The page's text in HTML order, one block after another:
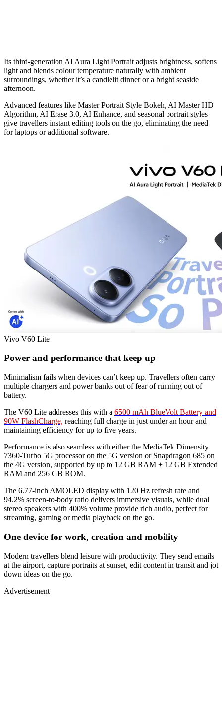
Its third-generation AI Aura Light Portrait adjusts brightness, softens
light and blends colour temperature naturally with ambient
surroundings, whether it’s a candlelit dinner or a bright seaside
afternoon.
Advanced features like Master Portrait Style Bokeh, AI Master HD
Algorithm, AI Erase 3.0, AI Enhance, and seasonal portrait styles
give travellers instant editing tools on the go, eliminating the need
for laptops or additional software.
Vivo V60 Lite
Power and performance that keep up
Minimalism fails when devices can’t keep up. Travellers often carry
multiple chargers and power banks out of fear of running out of
battery.
The V60 Lite addresses this with a 6500 mAh BlueVolt Battery and
90W FlashCharge, reaching full charge in just under an hour and
maintaining efficiency for up to five years.
Performance is also seamless with either the MediaTek Dimensity
7360-Turbo 5G processor on the 5G version or Snapdragon 685 on
the 4G version, supported by up to 12 GB RAM + 12 GB Extended
RAM and 256 GB ROM.
The 6.77-inch AMOLED display with 120 Hz refresh rate and
94.2% screen-to-body ratio delivers immersive visuals, while dual
stereo speakers with 400% volume provide rich audio, perfect for
streaming, gaming or media playback on the go.
One device for work, creation and mobility
Modern travellers blend leisure with productivity. They send emails
at the airport, capture portraits at sunset, edit content in transit and jot
down ideas on the go.
Advertisement